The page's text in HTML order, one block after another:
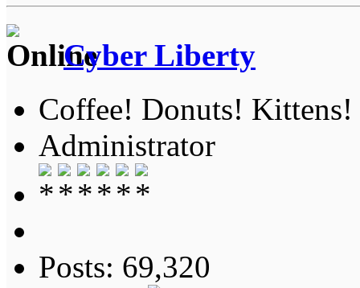
Cyber Liberty
Coffee! Donuts! Kittens!
Administrator
Posts: 69,320